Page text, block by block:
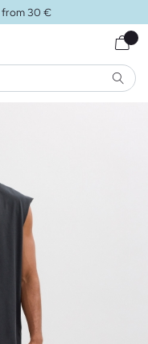
from 30 €